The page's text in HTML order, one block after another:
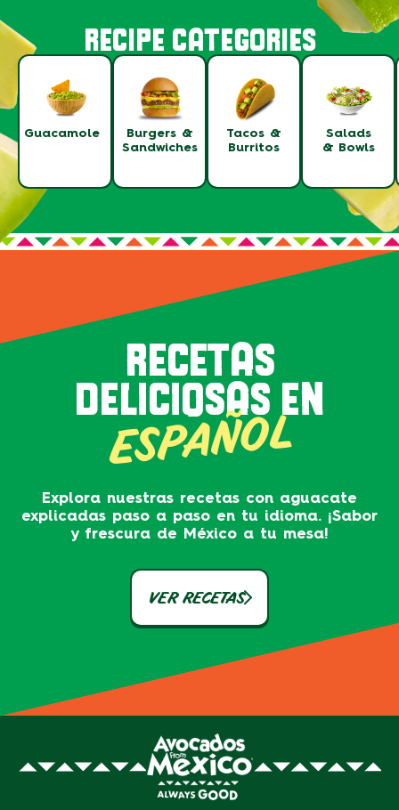
RECIPE CATEGORIES
Guacamole
Burgers &
Sandwiches
Tacos &
Burritos
Salads
& Bowls
RECETAS
DELICIOSAS EN
ESPAÑOL
Explora nuestras recetas con aguacate
explicadas paso a paso en tu idioma. ¡Sabor
y frescura de México a tu mesa!
VER RECETAS